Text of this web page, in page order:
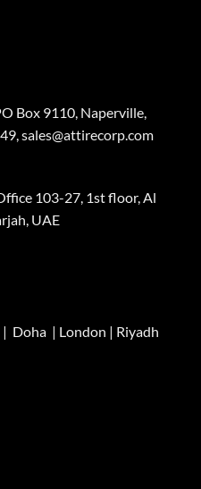
Box 9110, Naperville,
sales@attirecorp.com
103-27, 1st floor, Al
UAE
| Doha | London | Riyadh